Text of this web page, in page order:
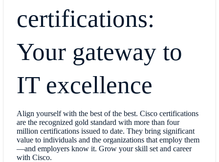
certifications:
Your gateway to
IT excellence
Align yourself with the best of the best. Cisco certifications
are the recognized gold standard with more than four
million certifications issued to date. They bring significant
value to individuals and the organizations that employ them
—and employers know it. Grow your skill set and career
with Cisco.